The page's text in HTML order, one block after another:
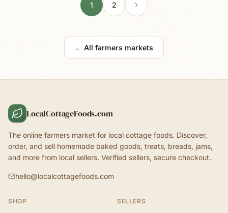
1 2
← All farmers markets
LocalCottageFoods.com
The online farmers market for local cottage foods. Discover,
order, and sell homemade baked goods, treats, breads, jams,
and more from local sellers. Verified sellers, secure checkout.
hello@localcottagefoods.com
SHOP SELLERS